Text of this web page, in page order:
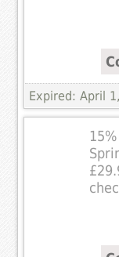
Expired: April